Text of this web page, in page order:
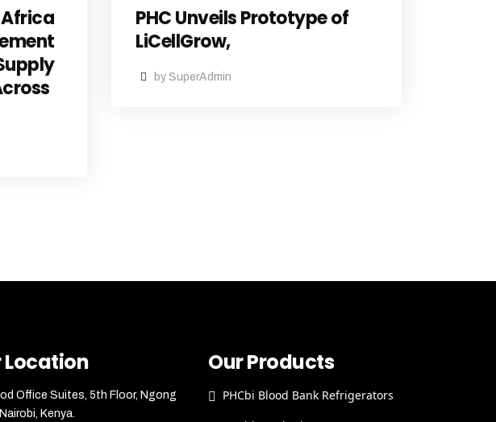
PHC Unveils Prototype of
LiCellGrow,
by SuperAdmin
Location
Office Suites, 5th Floor, Ngong
Kenya.
Our Products
PHCbi Blood Bank Refrigerators